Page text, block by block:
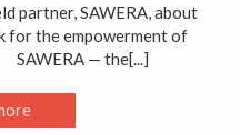
partner, SAWERA, about
for the empowerment of
— the[...]